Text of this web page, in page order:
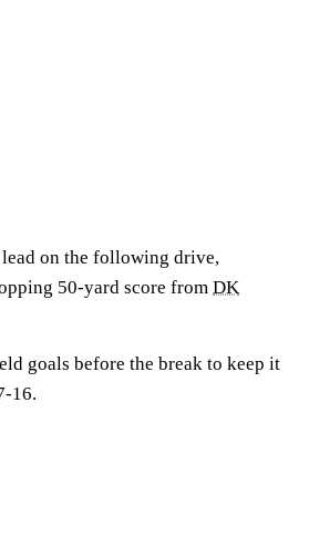
on the following drive,
50-yard score from DK
goals before the break to keep it
16.